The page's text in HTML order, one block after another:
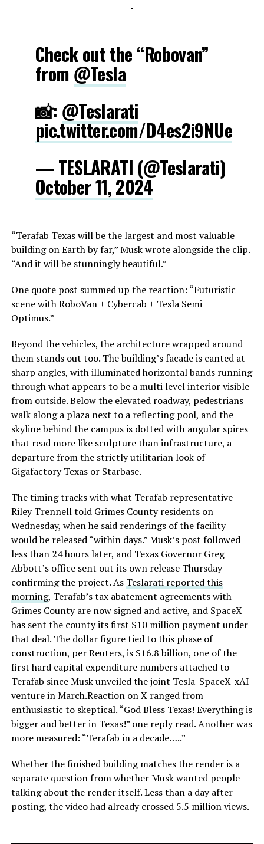
-
Check out the “Robovan”
from @Tesla
📸: @Teslarati
pic.twitter.com/D4es2i9NUe
— TESLARATI (@Teslarati)
October 11, 2024
“Terafab Texas will be the largest and most valuable
building on Earth by far,” Musk wrote alongside the clip.
“And it will be stunningly beautiful.”
One quote post summed up the reaction: “Futuristic
scene with RoboVan + Cybercab + Tesla Semi +
Optimus.”
Beyond the vehicles, the architecture wrapped around
them stands out too. The building’s facade is canted at
sharp angles, with illuminated horizontal bands running
through what appears to be a multi level interior visible
from outside. Below the elevated roadway, pedestrians
walk along a plaza next to a reflecting pool, and the
skyline behind the campus is dotted with angular spires
that read more like sculpture than infrastructure, a
departure from the strictly utilitarian look of
Gigafactory Texas or Starbase.
The timing tracks with what Terafab representative
Riley Trennell told Grimes County residents on
Wednesday, when he said renderings of the facility
would be released “within days.” Musk’s post followed
less than 24 hours later, and Texas Governor Greg
Abbott’s office sent out its own release Thursday
confirming the project. As Teslarati reported this
morning, Terafab’s tax abatement agreements with
Grimes County are now signed and active, and SpaceX
has sent the county its first $10 million payment under
that deal. The dollar figure tied to this phase of
construction, per Reuters, is $16.8 billion, one of the
first hard capital expenditure numbers attached to
Terafab since Musk unveiled the joint Tesla-SpaceX-xAI
venture in March.Reaction on X ranged from
enthusiastic to skeptical. “God Bless Texas! Everything is
bigger and better in Texas!” one reply read. Another was
more measured: “Terafab in a decade…..”
Whether the finished building matches the render is a
separate question from whether Musk wanted people
talking about the render itself. Less than a day after
posting, the video had already crossed 5.5 million views.